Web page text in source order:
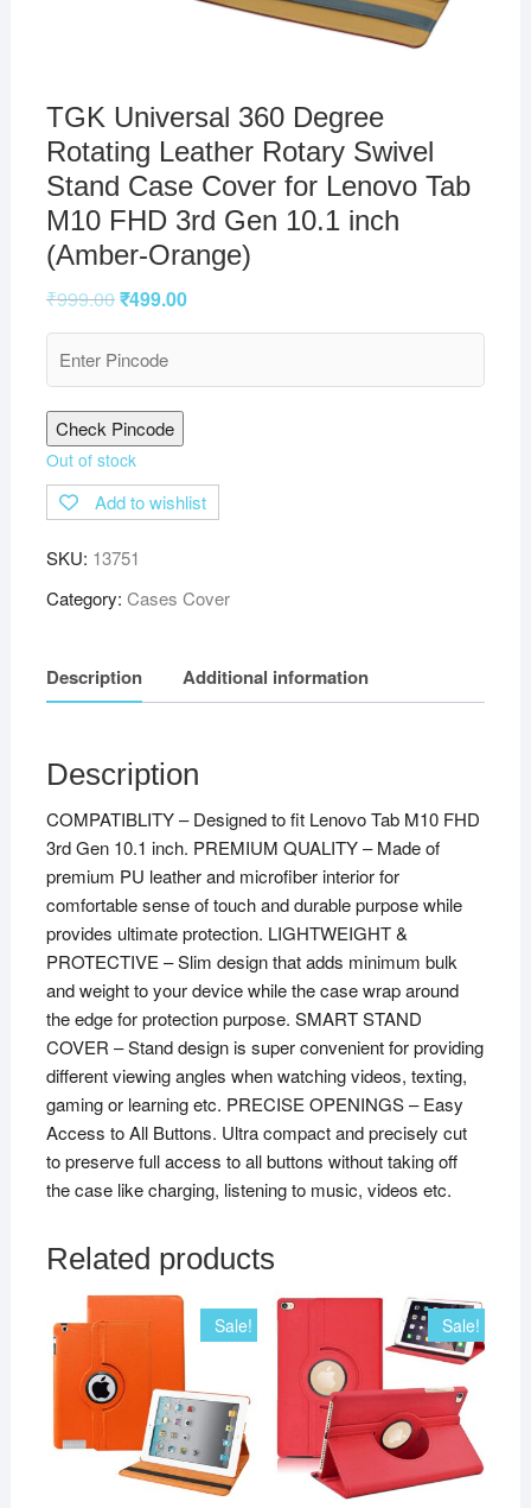
TGK Universal 360 Degree
Rotating Leather Rotary Swivel
Stand Case Cover for Lenovo Tab
M10 FHD 3rd Gen 10.1 inch
(Amber-Orange)
₹999.00₹499.00
Check Pincode
Out of stock
Add to wishlist
SKU: 13751
Category: Cases Cover
Description Additional information
Description
COMPATIBLITY – Designed to fit Lenovo Tab M10 FHD
3rd Gen 10.1 inch. PREMIUM QUALITY – Made of
premium PU leather and microfiber interior for
comfortable sense of touch and durable purpose while
provides ultimate protection. LIGHTWEIGHT &
PROTECTIVE – Slim design that adds minimum bulk
and weight to your device while the case wrap around
the edge for protection purpose. SMART STAND
COVER – Stand design is super convenient for providing
different viewing angles when watching videos, texting,
gaming or learning etc. PRECISE OPENINGS – Easy
Access to All Buttons. Ultra compact and precisely cut
to preserve full access to all buttons without taking off
the case like charging, listening to music, videos etc.
Related products
Sale! Sale!